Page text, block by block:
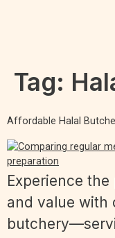
Tag:
Affordable Halal
Experience
and value with